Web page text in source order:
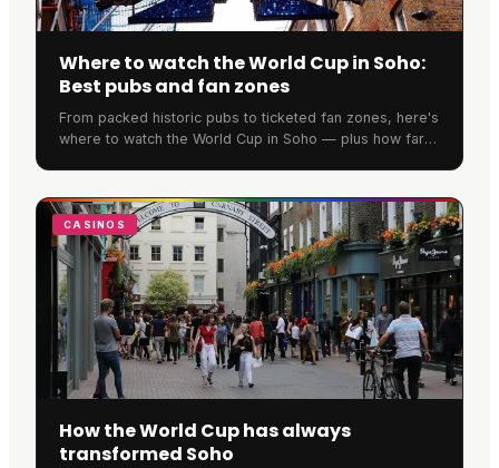
Where to watch the World Cup in Soho:
Best pubs and fan zones
From packed historic pubs to ticketed fan zones, here's
where to watch the World Cup in Soho — plus how far
CASINOS
How the World Cup has always
transformed Soho